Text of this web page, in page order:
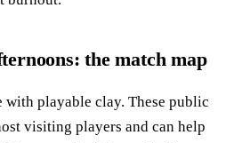
the match map
with playable clay. These public
visiting players and can help